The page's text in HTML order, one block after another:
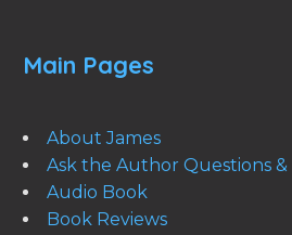
Main Pages
About James
Ask the Author Questions &
Audio Book
Book Reviews